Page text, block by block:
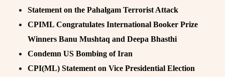
Statement on the Pahalgam Terrorist Attack
CPIML Congratulates International Booker Prize
Winners Banu Mushtaq and Deepa Bhasthi
Condemn US Bombing of Iran
CPI(ML) Statement on Vice Presidential Election